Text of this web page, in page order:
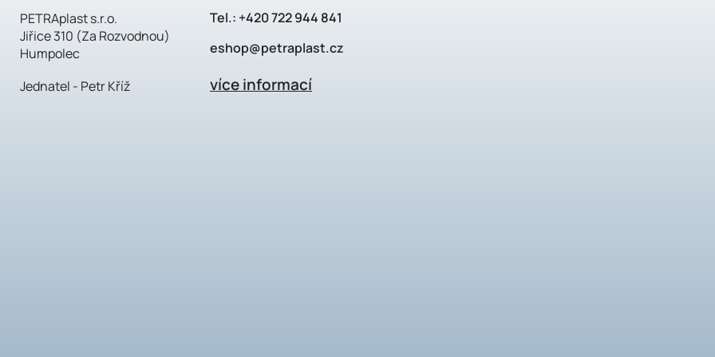
PETRAplast s.r.o.
Jiřice 310 (Za Rozvodnou)
Humpolec
Jednatel - Petr Kříž
Tel.: +420 722 944 841
eshop@petraplast.cz
více informací